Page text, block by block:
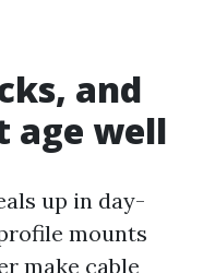
and
age well
up in day-
mounts
make cable